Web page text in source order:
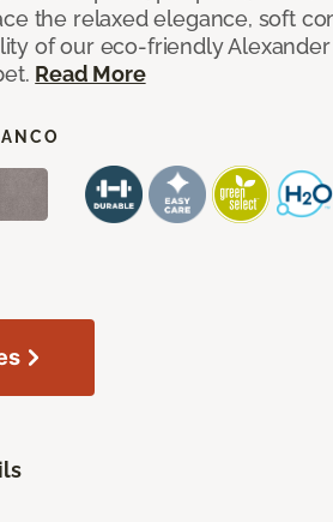
the relaxed elegance, soft
of our eco-friendly Alexander
Read More